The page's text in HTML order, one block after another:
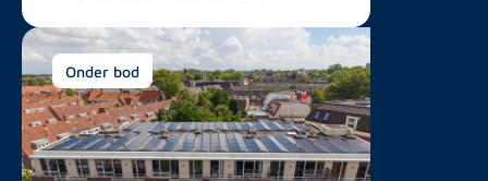
Onder bod